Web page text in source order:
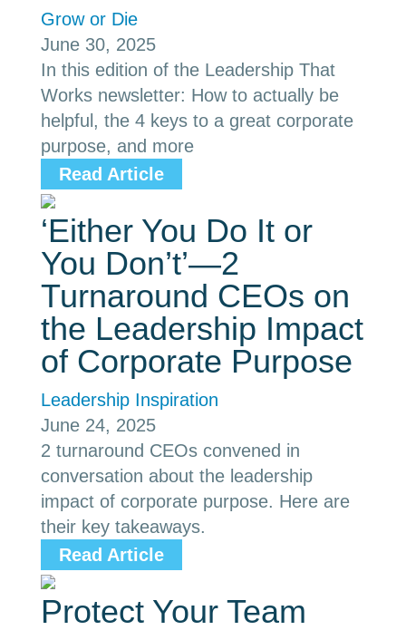
Grow or Die
June 30, 2025
In this edition of the Leadership That
Works newsletter: How to actually be
helpful, the 4 keys to a great corporate
purpose, and more
Read Article
‘Either You Do It or
You Don’t’—2
Turnaround CEOs on
the Leadership Impact
of Corporate Purpose
Leadership Inspiration
June 24, 2025
2 turnaround CEOs convened in
conversation about the leadership
impact of corporate purpose. Here are
their key takeaways.
Read Article
Protect Your Team